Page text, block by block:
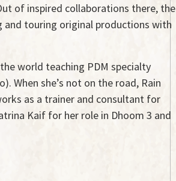
of inspired collaborations there, the
and touring original productions with
world teaching PDM specialty
When she’s not on the road, Rain
as a trainer and consultant for
Kaif for her role in Dhoom 3 and